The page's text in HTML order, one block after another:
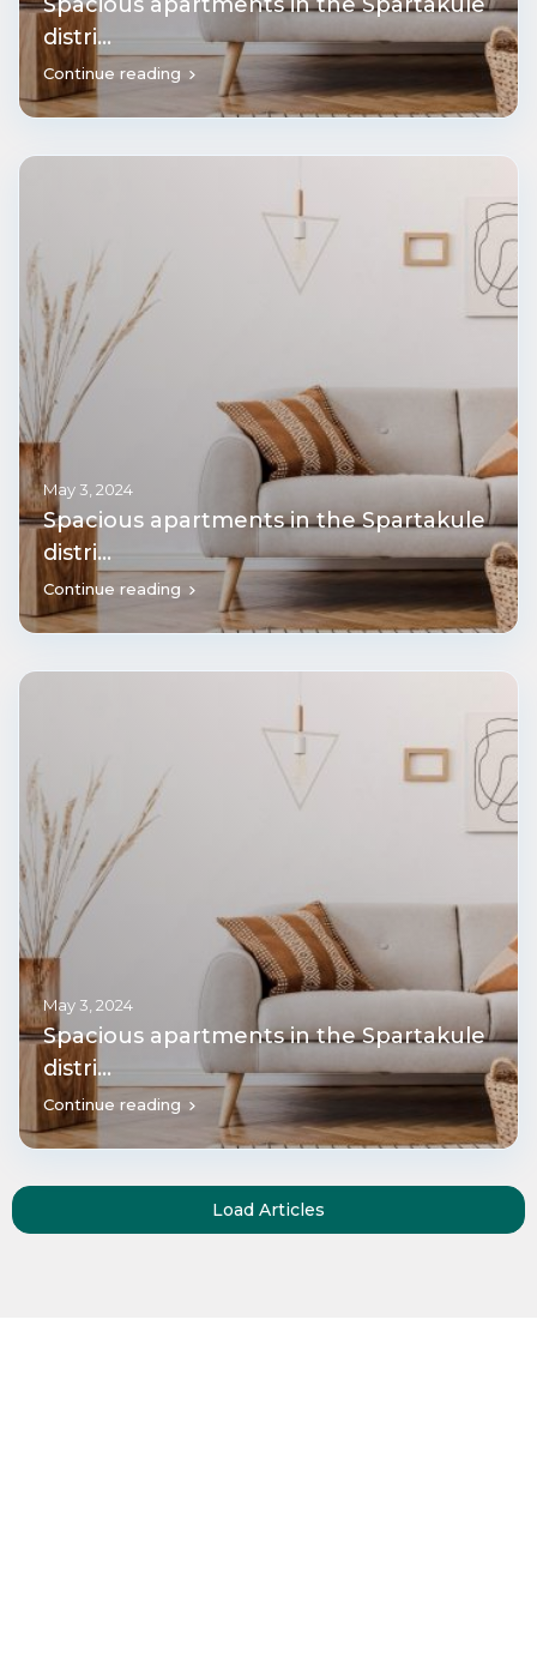
distri...
Continue reading
May 3, 2024
Spacious apartments in the Spartakule
distri...
Continue reading
May 3, 2024
Spacious apartments in the Spartakule
distri...
Continue reading
Load Articles